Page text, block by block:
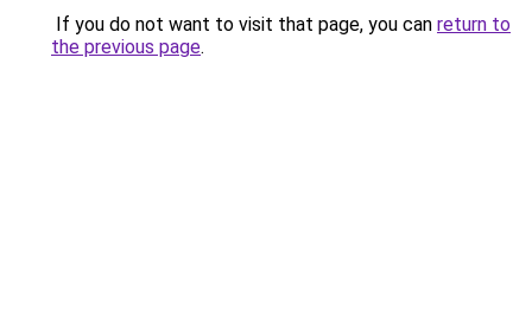
If you do not want to visit that page, you can return to
the previous page.